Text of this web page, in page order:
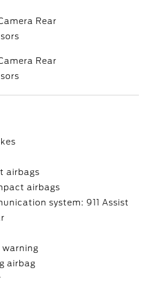
Rear
Rear
airbags
airbags
system: 911 Assist
warning
airbag